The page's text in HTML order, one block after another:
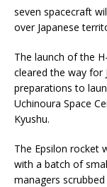
seven spacecraft
over Japanese
The launch of the
cleared the way for
preparations to
Uchinoura Space
Kyushu.
The Epsilon rocket
with a batch of
managers